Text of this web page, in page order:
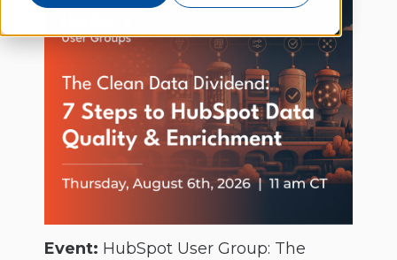
Event: HubSpot User Group: The